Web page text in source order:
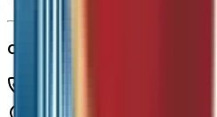
Chapman Chevrolet